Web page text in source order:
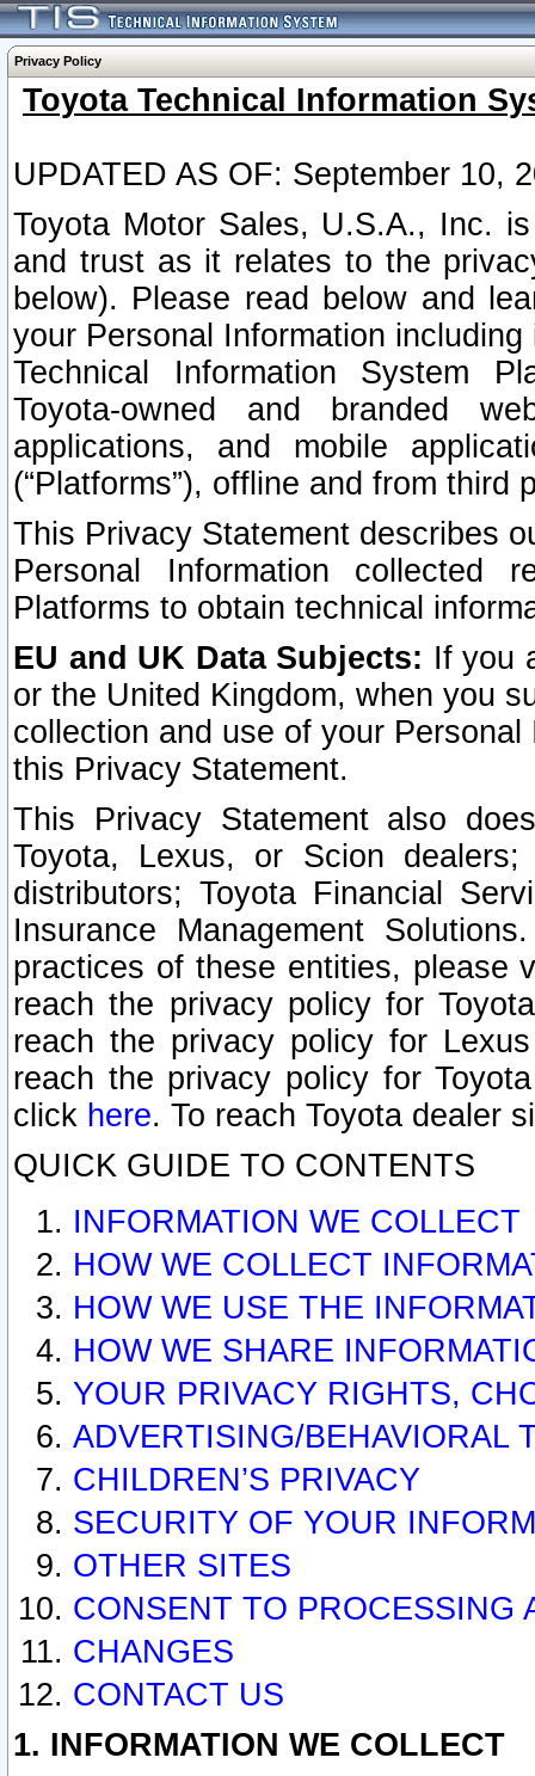
Privacy Policy
Toyota Technical Information
UPDATED AS OF: September 10,
Toyota Motor Sales, U.S.A., Inc.
and trust as it relates to the
below). Please read below and
your Personal Information
Technical Information System
Toyota-owned and branded
applications, and mobile
(“Platforms”), offline and from third
This Privacy Statement describes
Personal Information collected
Platforms to obtain technical
EU and UK Data Subjects: If you
or the United Kingdom, when you
collection and use of your
this Privacy Statement.
This Privacy Statement also
Toyota, Lexus, or Scion
distributors; Toyota Financial
Insurance Management
practices of these entities, please
reach the privacy policy for
reach the privacy policy for
reach the privacy policy for
click here. To reach Toyota dealer
QUICK GUIDE TO CONTENTS
INFORMATION WE COLLECT
HOW WE COLLECT
HOW WE USE THE
HOW WE SHARE
YOUR PRIVACY RIGHTS,
ADVERTISING/BEHAVIORAL
CHILDREN’S PRIVACY
SECURITY OF YOUR
OTHER SITES
CONSENT TO PROCESSING
CHANGES
CONTACT US
1. INFORMATION WE COLLECT